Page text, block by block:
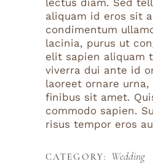
aliquam id eros sit
condimentum
lacinia, purus ut
elit sapien aliquam
viverra dui ante id
laoreet ornare
finibus sit amet.
commodo sapien.
risus tempor eros
CATEGORY: Wedding